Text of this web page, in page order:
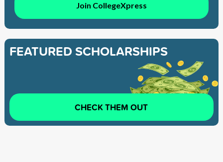
Join CollegeXpress
FEATURED SCHOLARSHIPS
CHECK THEM OUT